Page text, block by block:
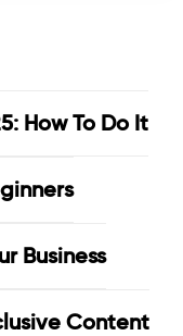
How To Do It
Business
Content